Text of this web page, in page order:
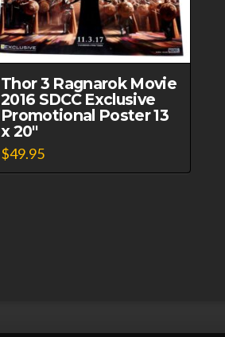
Thor 3 Ragnarok Movie
2016 SDCC Exclusive
Promotional Poster 13
x 20″
$49.95